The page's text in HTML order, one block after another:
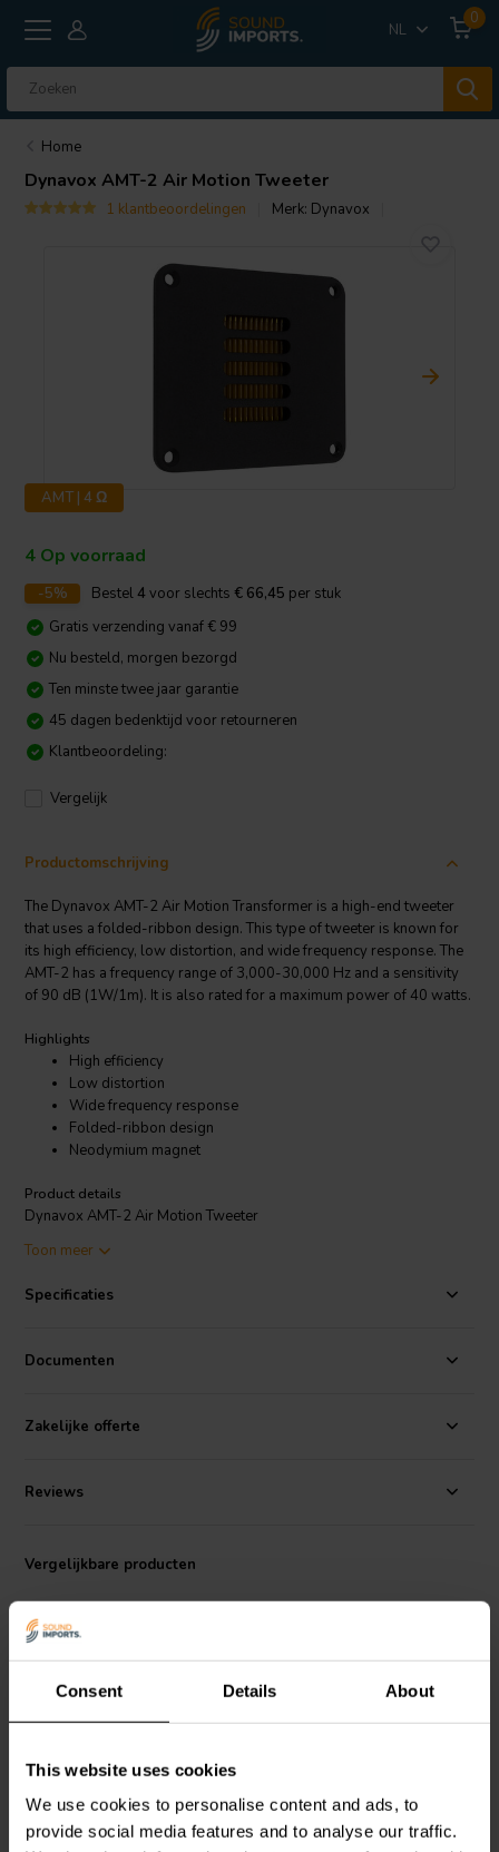
Consent Details About
This website uses cookies
We use cookies to personalise content and ads, to
provide social media features and to analyse our traffic.
NL
0
Home
Dynavox AMT-2 Air Motion Tweeter
1 klantbeoordelingen Merk: Dynavox
AMT | 4 Ω
4 Op voorraad
-5% Bestel4 voor slechts € 66,45 per stuk
Gratis verzending vanaf € 99
Nu besteld, morgen bezorgd
Ten minste twee jaar garantie
45 dagen bedenktijd voor retourneren
Klantbeoordeling:
Vergelijk
Productomschrijving
The Dynavox AMT-2 Air Motion Transformer is a high-end tweeter
that uses a folded-ribbon design. This type of tweeter is known for
its high efficiency, low distortion, and wide frequency response. The
AMT-2 has a frequency range of 3,000-30,000 Hz and a sensitivity
of 90 dB (1W/1m). It is also rated for a maximum power of 40 watts.
Highlights
High efficiency
Low distortion
Wide frequency response
Folded-ribbon design
Neodymium magnet
Product details
Dynavox AMT-2 Air Motion Tweeter
The AMT-2 is made with a high-power neodymium magnet and a
membrane is very thin and light, which allows it to move quickly and
deformation.
of reproducing high frequencies with clarity and detail. It is also
relatively efficient, so it can be driven by a wide range of amplifiers.
Toon meer
Specificaties
Documenten
Zakelijke offerte
Reviews
Vergelijkbare producten
AMT | 4 Ω
Dayton Audio AMT2-4
AMT Tweeter
Dayton Audio AMTHR-4
AMT Tweeter